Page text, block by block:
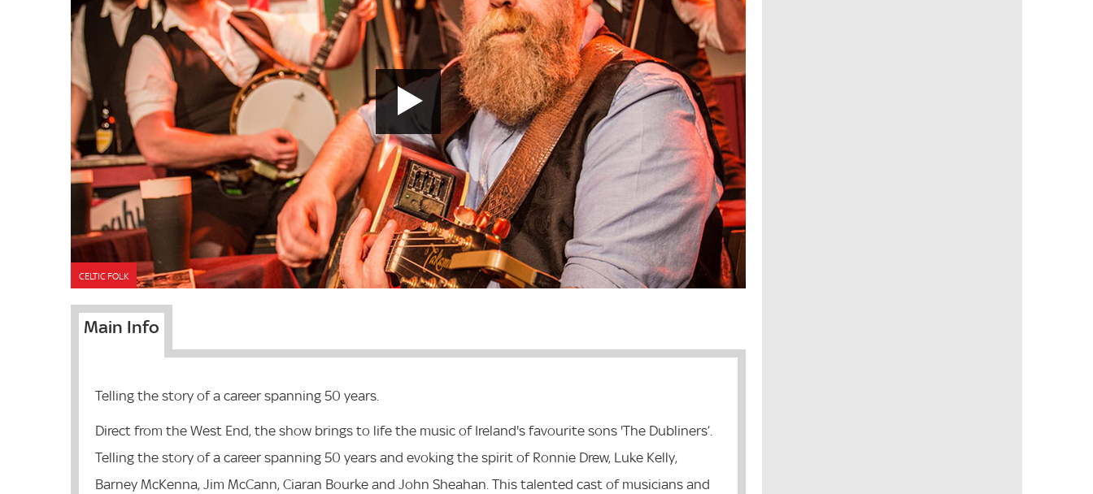
CELTIC FOLK
Main Info
Telling the story of a career spanning 50 years.
Direct from the West End, the show brings to life the music of Ireland's favourite sons 'The Dubliners’.
Telling the story of a career spanning 50 years and evoking the spirit of Ronnie Drew, Luke Kelly,
Barney McKenna, Jim McCann, Ciaran Bourke and John Sheahan. This talented cast of musicians and